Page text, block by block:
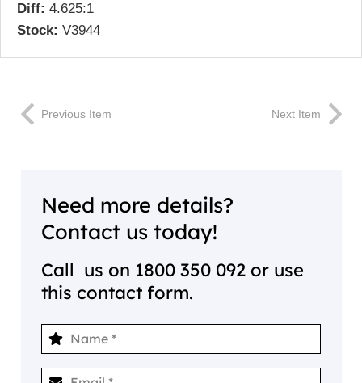
Diff: 4.625:1
Stock: V3944
Previous Item Next Item
Need more details?
Contact us today!
Call us on 1800 350 092 or use
this contact form.